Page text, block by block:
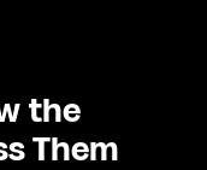
the
Them